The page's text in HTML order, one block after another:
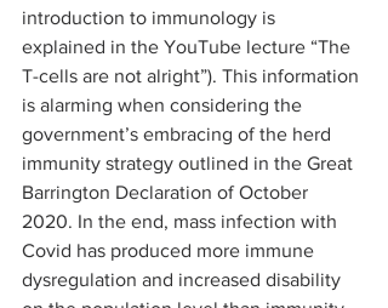
introduction to immunology is
explained in the YouTube lecture “The
T-cells are not alright”). This information
is alarming when considering the
government’s embracing of the herd
immunity strategy outlined in the Great
Barrington Declaration of October
2020. In the end, mass infection with
Covid has produced more immune
dysregulation and increased disability